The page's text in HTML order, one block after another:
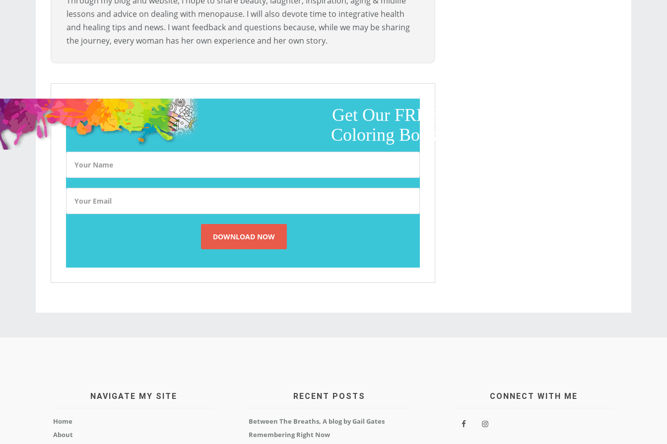
lessons and advice on dealing with menopause. I will also devote time to integrative health
and healing tips and news. I want feedback and questions because, while we may be sharing
the journey, every woman has her own experience and her own story.
Get Our FREE
Coloring Book!
NAVIGATE MY SITE
Home
About
RECENT POSTS
Between The Breaths, A blog by Gail Gates
Remembering Right Now
CONNECT WITH ME